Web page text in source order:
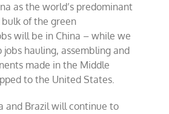
as the world’s predominant
of the green
will be in China – while we
hauling, assembling and
made in the Middle
to the United States.
and Brazil will continue to